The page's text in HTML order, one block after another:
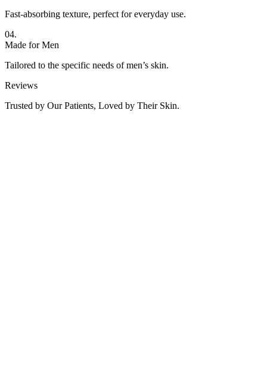
Fast-absorbing texture, perfect for everyday use.
04.
Made for Men
Tailored to the specific needs of men’s skin.
Reviews
Trusted by Our Patients, Loved by Their Skin.